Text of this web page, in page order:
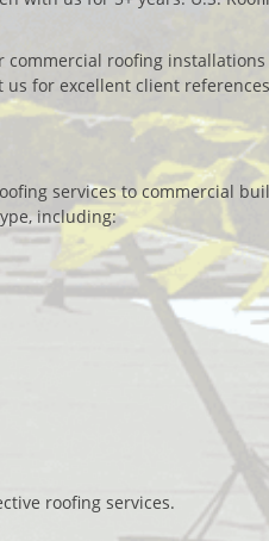
roofing
us for excellent client
services to commercial
including:
roofing services.